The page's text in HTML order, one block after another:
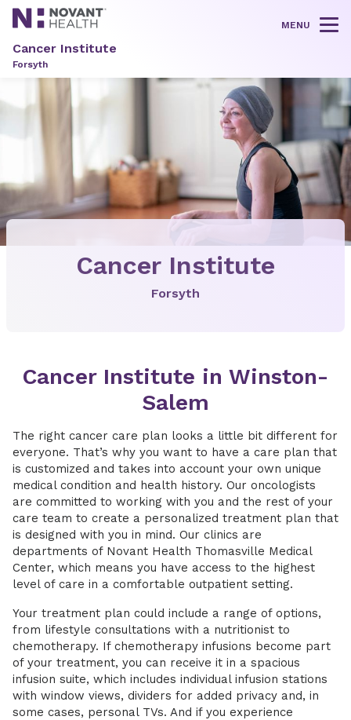
MENU
Cancer Institute
Forsyth
Cancer Institute
Forsyth
Cancer Institute in Winston-
Salem
The right cancer care plan looks a little bit different for
everyone. That’s why you want to have a care plan that
is customized and takes into account your own unique
medical condition and health history. Our oncologists
are committed to working with you and the rest of your
care team to create a personalized treatment plan that
is designed with you in mind. Our clinics are
departments of Novant Health Thomasville Medical
Center, which means you have access to the highest
level of care in a comfortable outpatient setting.
Your treatment plan could include a range of options,
from lifestyle consultations with a nutritionist to
chemotherapy. If chemotherapy infusions become part
of your treatment, you can receive it in a spacious
infusion suite, which includes individual infusion stations
with window views, dividers for added privacy and, in
some cases, personal TVs. And if you experience